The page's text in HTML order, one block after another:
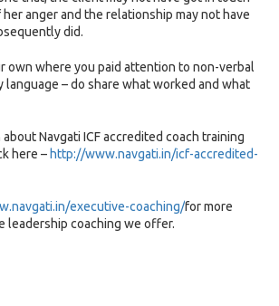
anger and the relationship may not have
did.
own where you paid attention to non-verbal
language – do share what worked and what
Navgati ICF accredited coach training
here – http://www.navgati.in/icf-accredited-
executive-coaching/for more
leadership coaching we offer.